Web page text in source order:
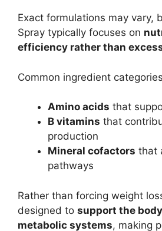
Exact formulations may vary,
Spray typically focuses on
efficiency rather than
Common ingredient
Amino acids that
B vitamins that
production
Mineral cofactors that
pathways
Rather than forcing weight
designed to support the
metabolic systems, making